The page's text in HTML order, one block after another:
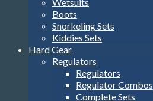
Boots
Snorkeling Sets
Kiddies Sets
Hard Gear
Regulators
Regulators
Regulator Combos
Complete Sets